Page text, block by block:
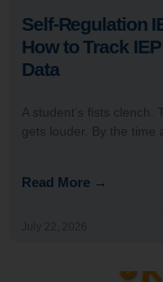
Self-Regulation
How to Track
Data
A student’s fists
gets louder. By the time
Read More →